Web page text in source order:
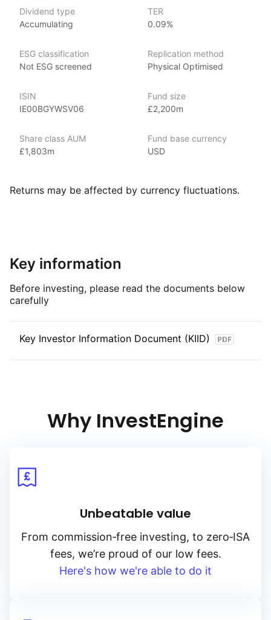
The bonds included in the fund are investment‑grade, meaning
they are considered to have a relatively low risk of default.
through interest payments but prefer lower risk and less price
volatility. It could suit those looking for a conservative
Issuer details
and the second‑largest provider of ETFs in the world.
Vanguard is a major American investment management
for being the largest provider of mutual funds in the world
and the second‑largest provider of ETFs after BlackRock’s
shareholders. This structure is designed to align Vanguard’s
Index details
targeted exposure to short‑term, investment‑grade corporate
Dividend type
Accumulating
TER
0.09%
ESG classification
Not ESG screened
Replication method
Physical Optimised
ISIN
IE00BGYWSV06
Fund size
£2,200m
Share class AUM
£1,803m
Fund base currency
USD
Returns may be affected by currency fluctuations.
Key information
Before investing, please read the documents below
carefully
Key Investor Information Document (KIID)
Why InvestEngine
Unbeatable value
From commission‑free investing, to zero‑ISA
fees, we’re proud of our low fees.
Here's how we're able to do it